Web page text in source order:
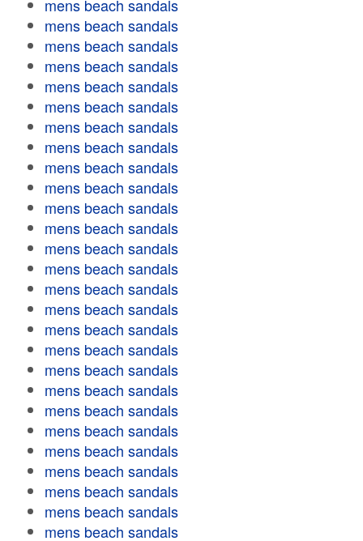
mens beach sandals
mens beach sandals
mens beach sandals
mens beach sandals
mens beach sandals
mens beach sandals
mens beach sandals
mens beach sandals
mens beach sandals
mens beach sandals
mens beach sandals
mens beach sandals
mens beach sandals
mens beach sandals
mens beach sandals
mens beach sandals
mens beach sandals
mens beach sandals
mens beach sandals
mens beach sandals
mens beach sandals
mens beach sandals
mens beach sandals
mens beach sandals
mens beach sandals
mens beach sandals
mens beach sandals